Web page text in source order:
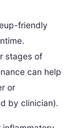
friendly
stages of
can help
or
by clinician).